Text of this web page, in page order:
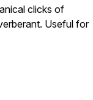
clicks of
Useful for